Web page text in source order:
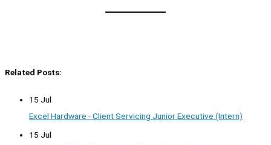
Related Posts:
15 Jul
Excel Hardware - Client Servicing Junior Executive (Intern)
15 Jul